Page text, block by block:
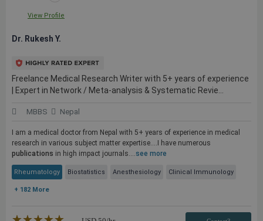
View Profile
Dr. Rukesh Y.
Freelance Medical Research Writer with 5+ years of experience
| Expert in Network / Meta-analysis & Systematic Revie...
MBBS Nepal
I am a medical doctor from Nepal with 5+ years of experience in medical
research in various subject matter expertise....I have numerous
publications in high impact journals....see more
Rheumatology Biostatistics Anesthesiology Clinical Immunology
+ 182 More